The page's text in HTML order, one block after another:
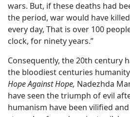
wars. But, if these deaths had
the period, war would have
every day, That is over 100
clock, for ninety years.”
Consequently, the 20th century
the bloodiest centuries
Hope Against Hope, Nadezhda
have seen the triumph of evil
humanism have been vilified